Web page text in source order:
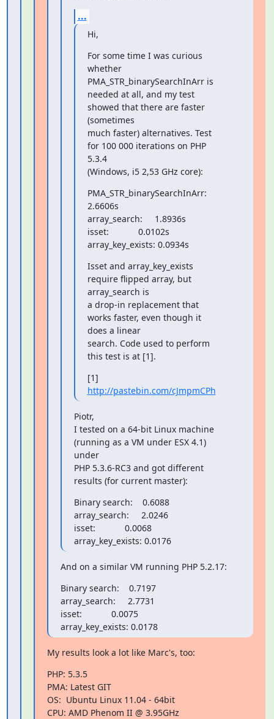
...
Hi,
For some time I was curious
whether
PMA_STR_binarySearchInArr is
needed at all, and my test
showed that there are faster
(sometimes
much faster) alternatives. Test
for 100 000 iterations on PHP
5.3.4
(Windows, i5 2,53 GHz core):
PMA_STR_binarySearchInArr:
2.6606s
array_search:     1.8936s
isset:            0.0102s
array_key_exists: 0.0934s
Isset and array_key_exists
require flipped array, but
array_search is
a drop-in replacement that
works faster, even though it
does a linear
search. Code used to perform
this test is at [1].
http://pastebin.com/cJmpmCPh
Piotr,
I tested on a 64-bit Linux machine
(running as a VM under ESX 4.1)
under
PHP 5.3.6-RC3 and got different
results (for current master):
Binary search:    0.6088
array_search:     2.0246
isset:            0.0068
array_key_exists: 0.0176
And on a similar VM running PHP 5.2.17:
Binary search:    0.7197
array_search:     2.7731
isset:            0.0075
array_key_exists: 0.0178
My results look a lot like Marc's, too:
PHP: 5.3.5
PMA: Latest GIT
OS:  Ubuntu Linux 11.04 - 64bit
CPU: AMD Phenom II @ 3.95GHz